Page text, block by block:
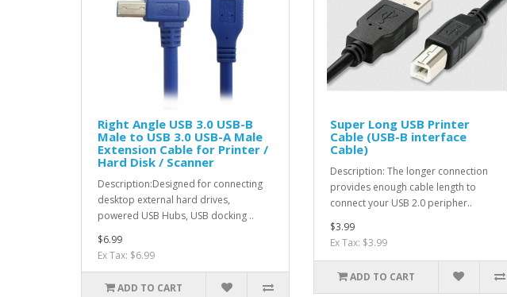
Right Angle USB 3.0 USB-B
Male to USB 3.0 USB-A Male
Extension Cable for Printer /
Hard Disk / Scanner
Description:Designed for connecting
desktop external hard drives,
powered USB Hubs, USB docking ..
$6.99
Ex Tax: $6.99
ADD TO CART
Super Long USB Printer
Cable (USB-B interface
Cable)
Description: The longer connection
provides enough cable length to
connect your USB 2.0 peripher..
$3.99
Ex Tax: $3.99
ADD TO CART